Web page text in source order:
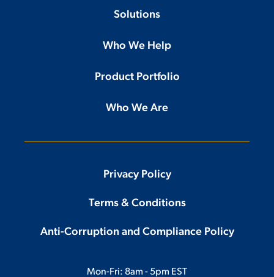
Solutions
Who We Help
Product Portfolio
Who We Are
Privacy Policy
Terms & Conditions
Anti-Corruption and Compliance Policy
Mon-Fri: 8am - 5pm EST